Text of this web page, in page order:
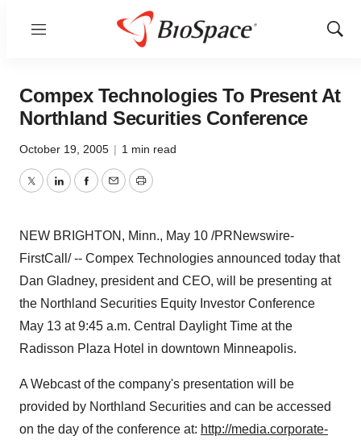
Menu
Show
Compex Technologies To Present At
Northland Securities Conference
October 19, 2005 | 1 min read
TwitterLinkedInFacebook
EmailPrint
NEW BRIGHTON, Minn., May 10 /PRNewswire-
FirstCall/ -- Compex Technologies announced today that
Dan Gladney, president and CEO, will be presenting at
the Northland Securities Equity Investor Conference
May 13 at 9:45 a.m. Central Daylight Time at the
Radisson Plaza Hotel in downtown Minneapolis.
A Webcast of the company's presentation will be
provided by Northland Securities and can be accessed
on the day of the conference at: http://media.corporate-